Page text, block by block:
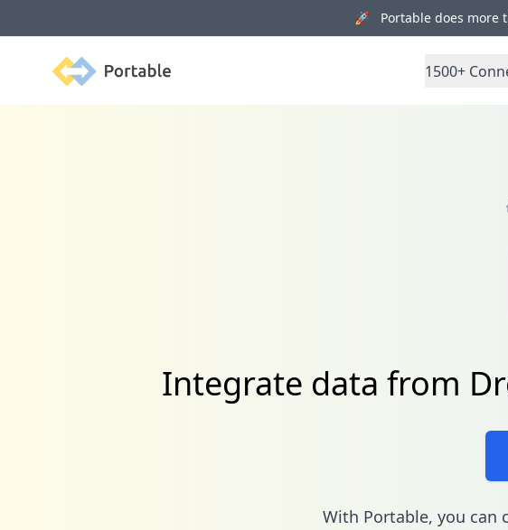
🚀 Portable does more
Portable 1500+
Integrate data from
With Portable, you can